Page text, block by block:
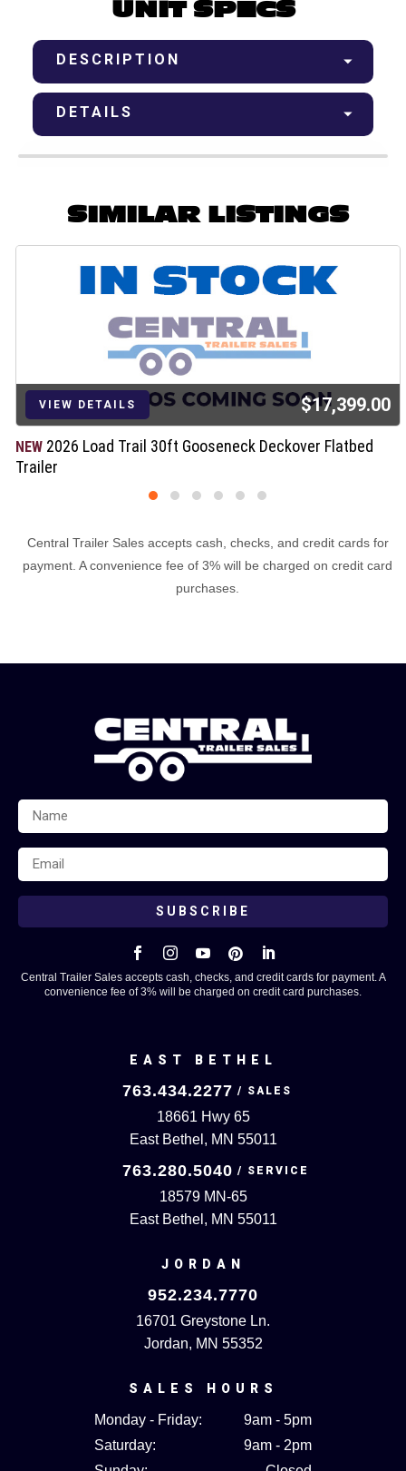
UNIT SPECS
DESCRIPTION
DETAILS
SIMILAR LISTINGS
VIEW DETAILS $17,399.00
NEW 2026 Load Trail 30ft Gooseneck Deckover Flatbed
Trailer
EAST BETHEL
763.434.2277
18661 Hwy 65
East Bethel, MN 55011
763.280.5040
18579 MN-65
East Bethel, MN 55011
JORDAN
952.234.7770
16701 Greystone Ln.
Jordan, MN 55352
SALES HOURS
Monday - Friday:
9am - 5pm
Saturday:
9am - 2pm
SUBSCRIBE
    
Central Trailer Sales accepts cash, checks, and credit cards for payment. A
convenience fee of 3% will be charged on credit card purchases.